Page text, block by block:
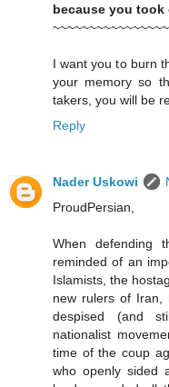
because you took
I want you to burn
your memory so
takers, you will be
Reply
Nader Uskowi
ProudPersian,
When defending
reminded of an
Islamists, the
new rulers of Iran,
despised (and
nationalist
time of the coup
who openly sided